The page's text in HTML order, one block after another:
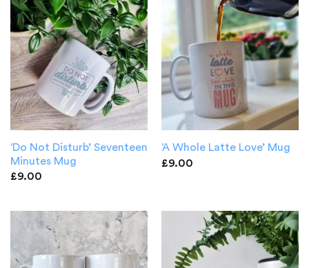
‘Do Not Disturb’ Seventeen
Minutes Mug
£9.00
‘A Whole Latte Love’ Mug
£9.00